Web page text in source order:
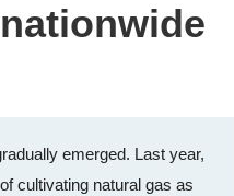
emerged. Last year,
cultivating natural gas as